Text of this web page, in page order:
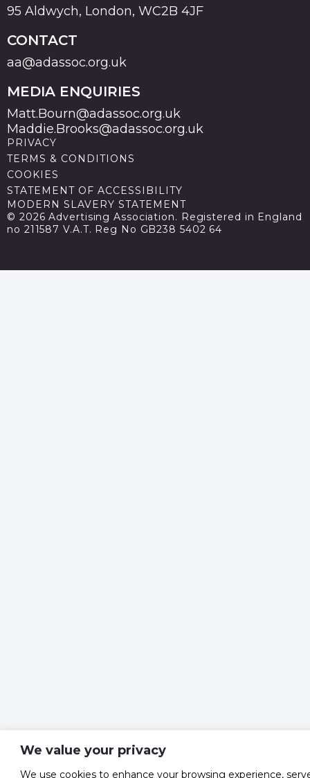
We value your privacy
We use cookies to enhance your browsing experience,
95 Aldwych, London, WC2B 4JF
CONTACT
aa@adassoc.org.uk
MEDIA ENQUIRIES
Matt.Bourn@adassoc.org.uk
Maddie.Brooks@adassoc.org.uk
PRIVACY
TERMS & CONDITIONS
COOKIES
STATEMENT OF ACCESSIBILITY
MODERN SLAVERY STATEMENT
© 2026 Advertising Association. Registered in England
no 211587 V.A.T. Reg No GB238 5402 64